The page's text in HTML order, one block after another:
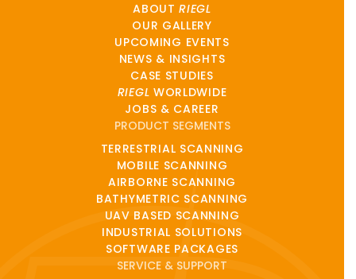
ABOUTRIEGL
OUR GALLERY
UPCOMING EVENTS
NEWS & INSIGHTS
CASE STUDIES
RIEGL WORLDWIDE
JOBS & CAREER
PRODUCT SEGMENTS
TERRESTRIAL SCANNING
MOBILE SCANNING
AIRBORNE SCANNING
BATHYMETRIC SCANNING
UAV BASED SCANNING
INDUSTRIAL SOLUTIONS
SOFTWARE PACKAGES
SERVICE & SUPPORT